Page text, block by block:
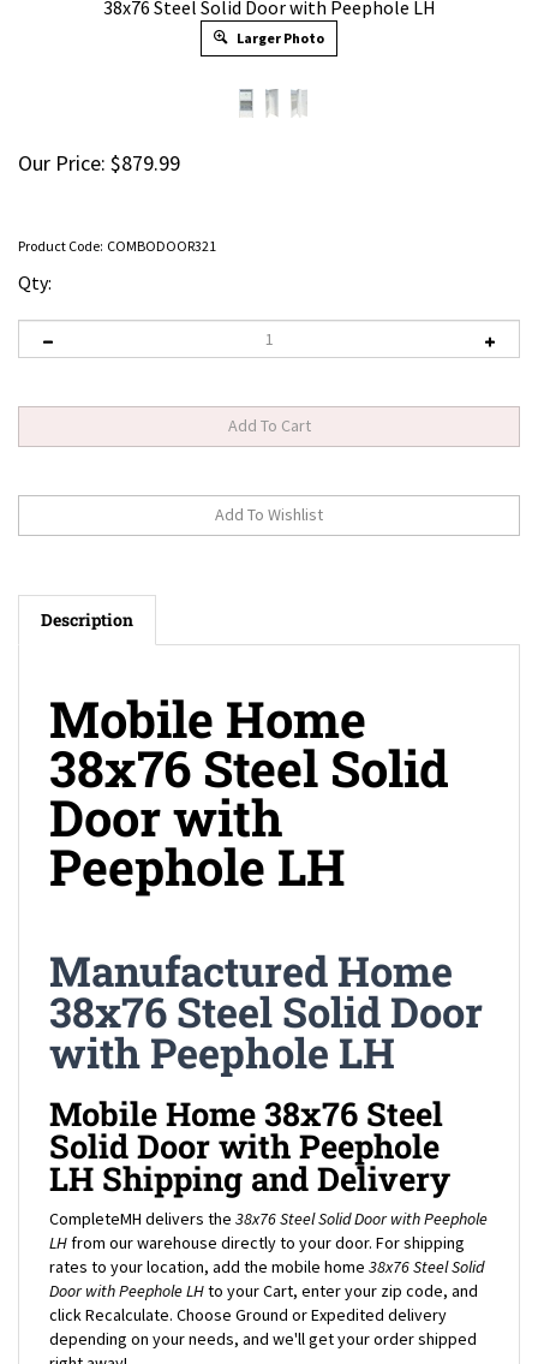
38x76 Steel Solid Door with Peephole LH
Larger Photo
Our Price: $879.99
Product Code: COMBODOOR321
Qty:
Description
Mobile Home
38x76 Steel Solid
Door with
Peephole LH
Manufactured Home
38x76 Steel Solid Door
with Peephole LH
Mobile Home 38x76 Steel
Solid Door with Peephole
LH Shipping and Delivery
CompleteMH delivers the38x76 Steel Solid Door with Peephole
LHfrom our warehouse directly to your door. For shipping
rates to your location, add the mobile home38x76 Steel Solid
Door with Peephole LH to your Cart, enter your zip code, and
click Recalculate. Choose Ground or Expedited delivery
depending on your needs, and we'll get your order shipped
right away!